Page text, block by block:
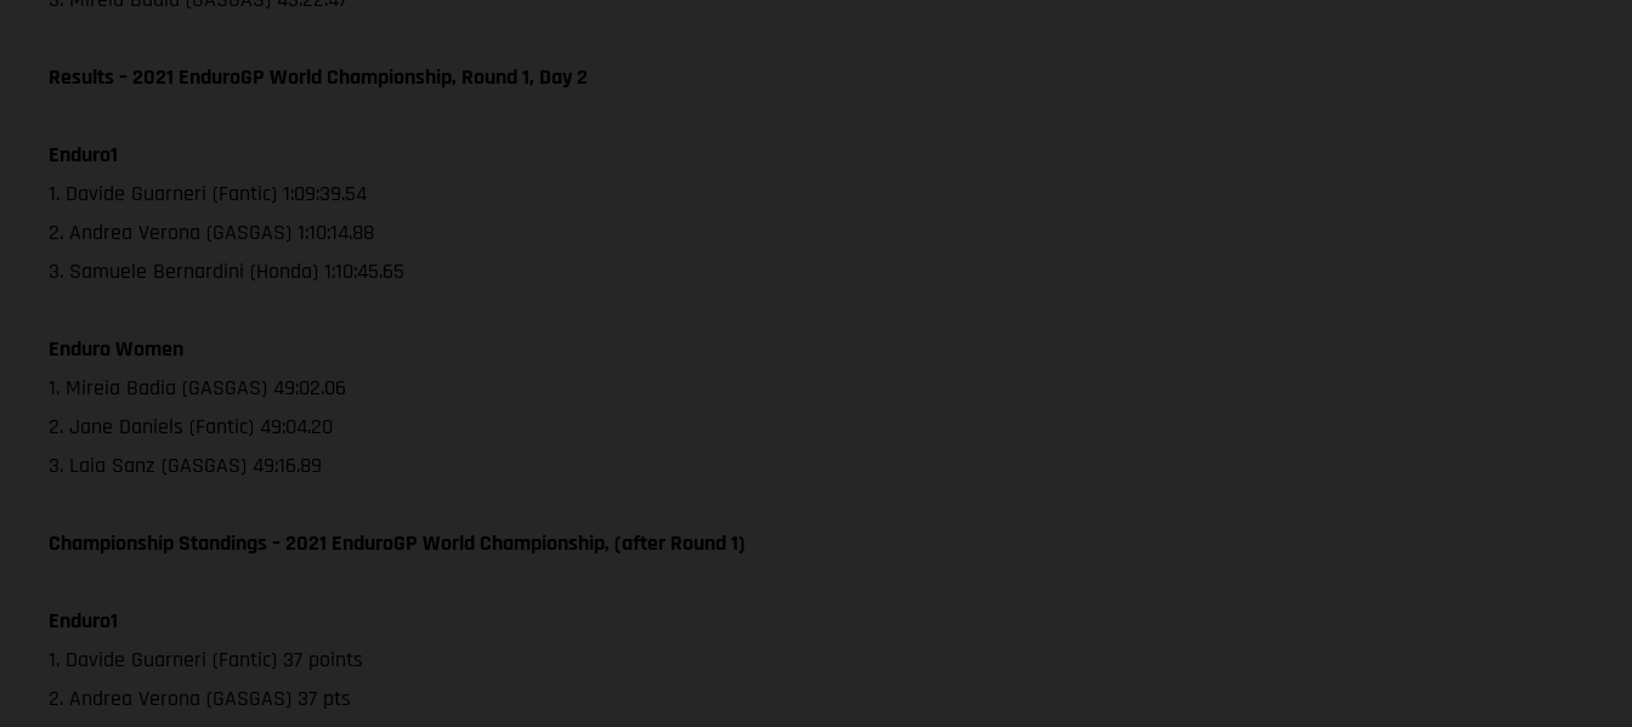
Results – 2021 EnduroGP World Championship, Round 1, Day 2
Enduro1
1. Davide Guarneri (Fantic) 1:09:39.54
2. Andrea Verona (GASGAS) 1:10:14.88
3. Samuele Bernardini (Honda) 1:10:45.65
Enduro Women
1. Mireia Badia (GASGAS) 49:02.06
2. Jane Daniels (Fantic) 49:04.20
3. Laia Sanz (GASGAS) 49:16.89
Championship Standings – 2021 EnduroGP World Championship, (after Round 1)
Enduro1
1. Davide Guarneri (Fantic) 37 points
2. Andrea Verona (GASGAS) 37 pts